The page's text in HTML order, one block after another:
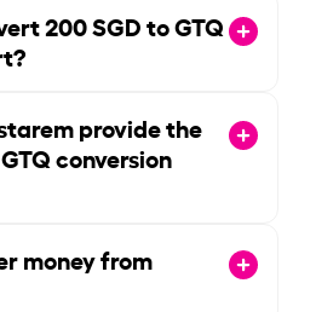
200SGD to GTQ
provide the
conversion
money from